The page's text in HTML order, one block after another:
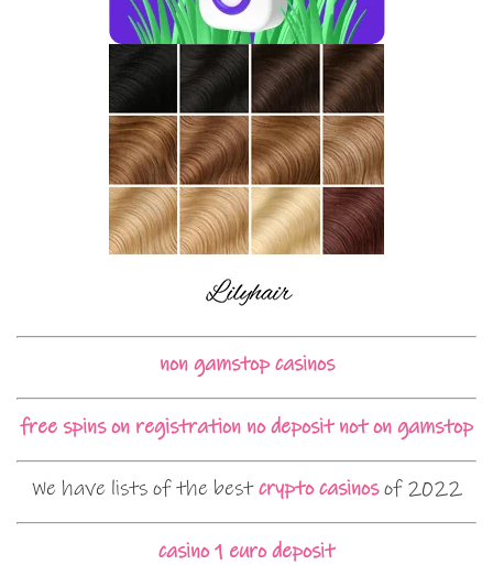
non gamstop casinos
free spins on registration no deposit not on gamstop
We have lists of the bestcrypto casinosof 2022
casino 1 euro deposit